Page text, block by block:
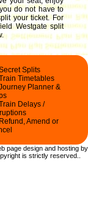
do not have to
your ticket.For
Westgate split
Splits
Timetables
Planner &
Delays /
Refund, Amend or
page design and hosting by
is strictly reserved.